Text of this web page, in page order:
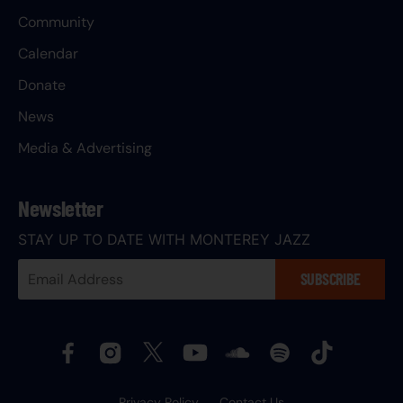
Community
Calendar
Donate
News
Media & Advertising
Newsletter
STAY UP TO DATE WITH MONTEREY JAZZ
Email
Address:
SUBSCRIBE